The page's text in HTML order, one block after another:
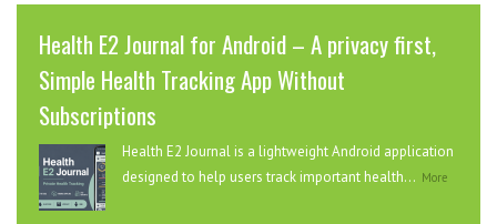
Health E2 Journal for Android – A privacy first,
Simple Health Tracking App Without
Subscriptions
Health E2 Journal is a lightweight Android application
designed to help users track important health... More